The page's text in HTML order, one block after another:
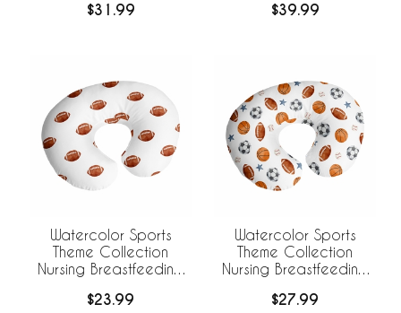
$31.99 $39.99
Watercolor Sports
Theme Collection
Nursing Breastfeeding
Print
$23.99
Watercolor Sports
Theme Collection
Nursing Breastfeeding
$27.99